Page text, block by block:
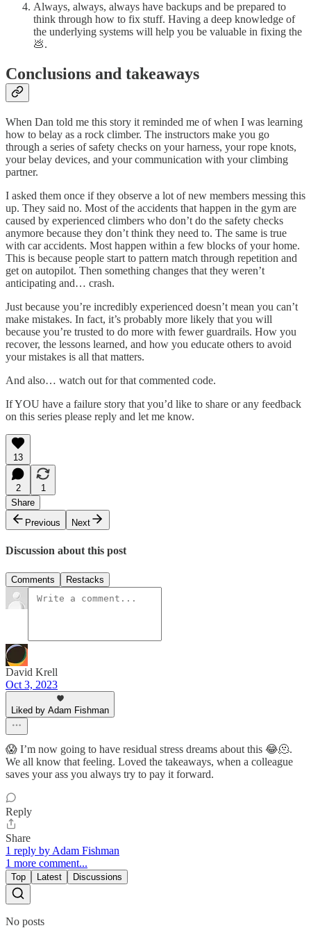
Always, always, always have backups and be prepared to
think through how to fix stuff. Having a deep knowledge of
the underlying systems will help you be valuable in fixing the
💩.
Conclusions and takeaways
When Dan told me this story it reminded me of when I was learning
how to belay as a rock climber. The instructors make you go
through a series of safety checks on your harness, your rope knots,
your belay devices, and your communication with your climbing
partner.
I asked them once if they observe a lot of new members messing this
up. They said no. Most of the accidents that happen in the gym are
caused by experienced climbers who don’t do the safety checks
anymore because they don’t think they need to. The same is true
with car accidents. Most happen within a few blocks of your home.
This is because people start to pattern match through repetition and
get on autopilot. Then something changes that they weren’t
anticipating and… crash.
Just because you’re incredibly experienced doesn’t mean you can’t
make mistakes. In fact, it’s probably more likely that you will
because you’re trusted to do more with fewer guardrails. How you
recover, the lessons learned, and how you educate others to avoid
your mistakes is all that matters.
And also… watch out for that commented code.
If YOU have a failure story that you’d like to share or any feedback
on this series please reply and let me know.
13
2
1
Share
Previous
Next
Discussion about this post
Comments Restacks
David Krell
Oct 3, 2023
Liked by Adam Fishman
😱 I’m now going to have residual stress dreams about this 😂🫠.
We all know that feeling. Loved the takeaways, when a colleague
saves your ass you always try to pay it forward.
Reply
Share
1 reply by Adam Fishman
1 more comment...
Top Latest Discussions
No posts